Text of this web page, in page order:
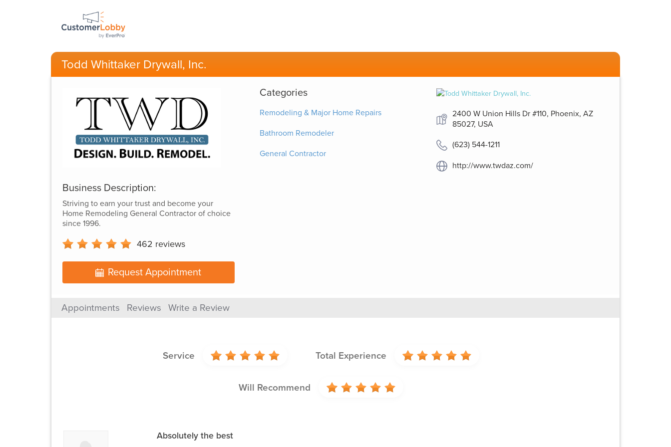
Todd Whittaker Drywall, Inc.
Business Description:
Striving to earn your trust and become your
Home Remodeling General Contractor of choice
since 1996.
462 reviews
Request Appointment
Categories
Remodeling & Major Home Repairs
Bathroom Remodeler
General Contractor
2400 W Union Hills Dr #110, Phoenix, AZ
85027, USA
(623) 544-1211
http://www.twdaz.com/
Appointments Reviews Write a Review
Service Total Experience
Will Recommend
Absolutely the best